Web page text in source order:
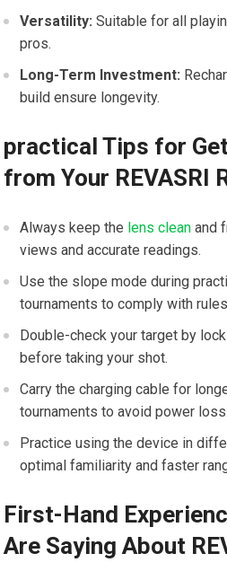
Versatility: Suitable ‌for all
pros.
Long-Term ⁣Investment:
build ensure longevity.
practical Tips ‌for
from Your ⁣REVASRI
Always keep the lens clean and
views and accurate readings.
Use ​the⁣ slope mode during
tournaments‌ to ‍comply with
Double-check your target by
before taking your shot.
Carry the charging cable for
tournaments ⁢to avoid power loss.
Practice ⁣using the⁤ device⁢ in
⁢optimal familiarity and ⁢faster
First-Hand
Are Saying About